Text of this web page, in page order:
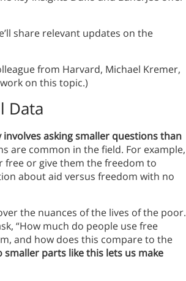
share relevant updates on the
from Harvard, Michael Kremer,
on this topic.)
Data
asking smaller questions than
are common in the field. For example,
or give them the freedom to
about aid versus freedom with no
the nuances of the lives of the poor.
“How much do people use free
and how does this compare to the
parts like this lets us make